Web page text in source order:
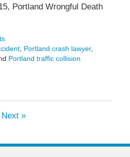
Portland Wrongful Death
, Portland crash lawyer,
Portland traffic collision
Next »